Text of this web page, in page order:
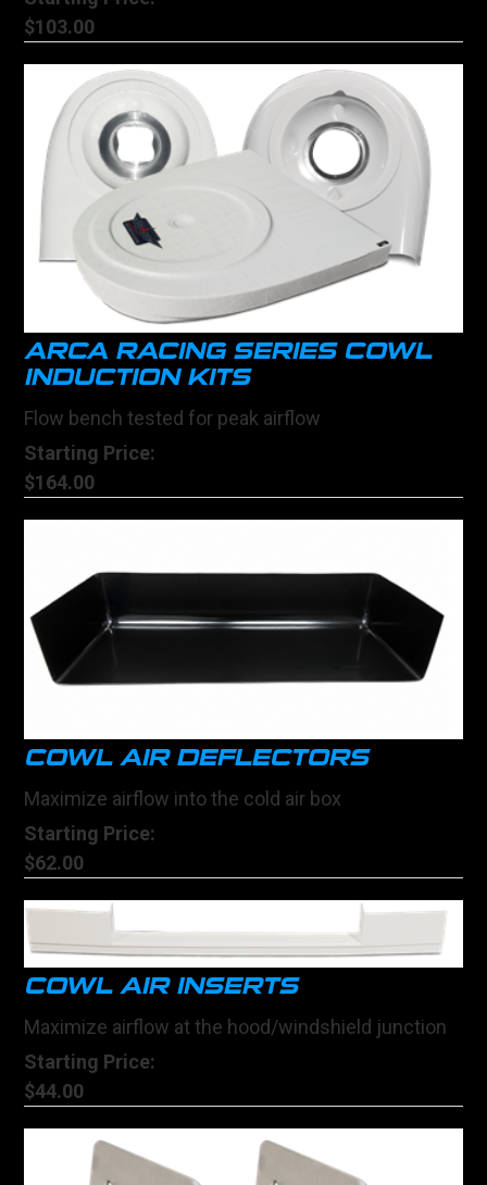
$103.00
ARCA RACING SERIES COWL
INDUCTION KITS
Flow bench tested for peak airflow
Starting Price:
$164.00
COWL AIR DEFLECTORS
Maximize airflow into the cold air box
Starting Price:
$62.00
COWL AIR INSERTS
Maximize airflow at the hood/windshield junction
Starting Price:
$44.00